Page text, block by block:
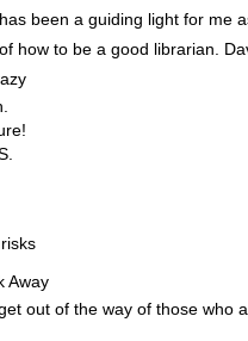
been a guiding light for me
how to be a good librarian.
Away
out of the way of those who